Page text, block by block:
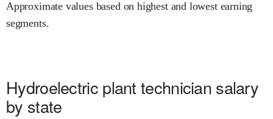
Approximate values based on highest and lowest earning
segments.
Hydroelectric plant technician salary
by state